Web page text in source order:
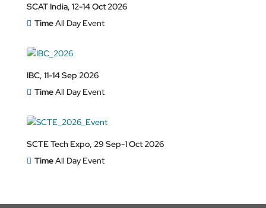
SCAT India, 12-14 Oct 2026
TimeAll Day Event
IBC, 11-14 Sep 2026
TimeAll Day Event
SCTE Tech Expo, 29 Sep-1 Oct 2026
TimeAll Day Event